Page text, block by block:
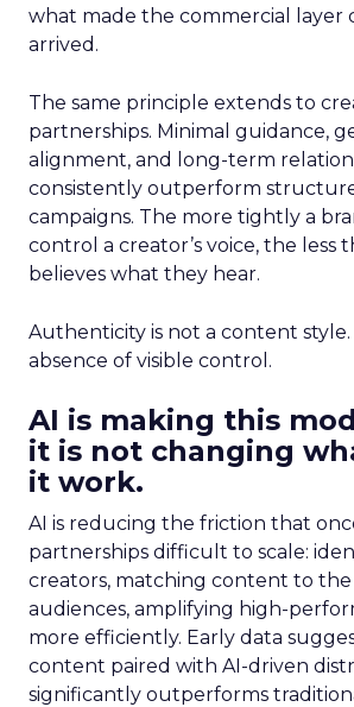
what made the commercial layer
arrived.
The same principle extends to
partnerships. Minimal guidance,
alignment, and long-term
consistently outperform
campaigns. The more tightly a
control a creator’s voice, the less
believes what they hear.
Authenticity is not a content style.
absence of visible control.
AI is making this
it is not changing
it work.
AI is reducing the friction that
partnerships difficult to scale:
creators, matching content to
audiences, amplifying high-
more efficiently. Early data
content paired with AI-driven
significantly outperforms